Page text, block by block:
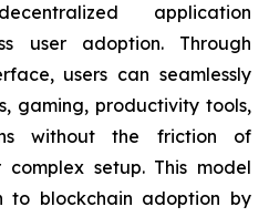
application
user adoption. Through
users can seamlessly
gaming, productivity tools,
without the friction of
setup. This model
to blockchain adoption by